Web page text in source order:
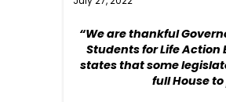
“We are thankful
Students for Life
states that some
full House